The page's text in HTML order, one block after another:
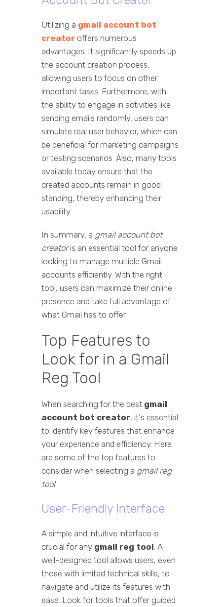
Utilizing a gmail account bot
creator offers numerous
advantages. It significantly speeds up
the account creation process,
allowing users to focus on other
important tasks. Furthermore, with
the ability to engage in activities like
sending emails randomly, users can
simulate real user behavior, which can
be beneficial for marketing campaigns
or testing scenarios. Also, many tools
available today ensure that the
created accounts remain in good
standing, thereby enhancing their
usability.
In summary, a gmail account bot
creatoris an essential tool for anyone
looking to manage multiple Gmail
accounts efficiently. With the right
tool, users can maximize their online
presence and take full advantage of
what Gmail has to offer.
Top Features to
Look for in a Gmail
Reg Tool
When searching for the best gmail
account bot creator, it's essential
to identify key features that enhance
your experience and efficiency. Here
are some of the top features to
consider when selecting a gmail reg
tool:
User-Friendly Interface
A simple and intuitive interface is
crucial for any gmail reg tool. A
well-designed tool allows users, even
those with limited technical skills, to
navigate and utilize its features with
ease. Look for tools that offer guided